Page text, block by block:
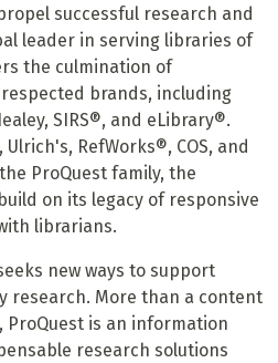
successful research and
leader in serving libraries of
the culmination of
brands, including
SIRS®, and eLibrary®.
RefWorks®, COS, and
ProQuest family, the
on its legacy of responsive
librarians.
new ways to support
research. More than a content
is an information
research solutions